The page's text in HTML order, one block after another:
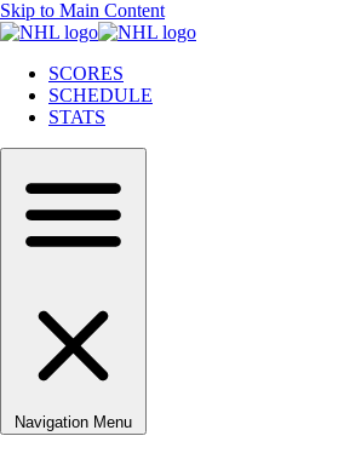
Skip to Main Content
SCORES
SCHEDULE
STATS
Navigation Menu